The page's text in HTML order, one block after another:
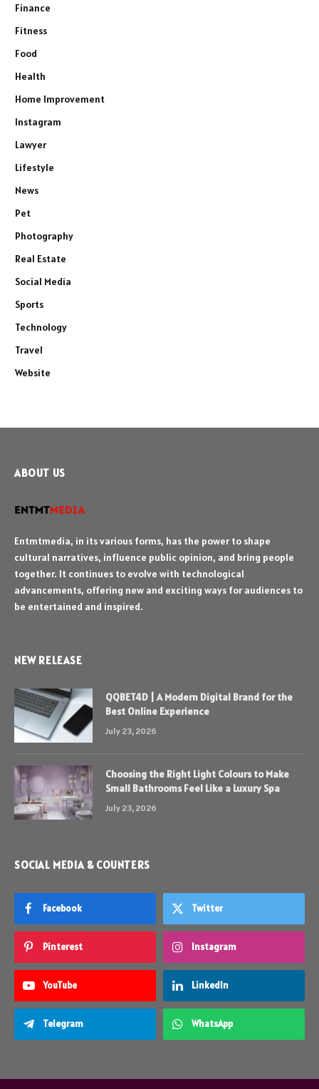
Finance
Fitness
Food
Health
Home Improvement
Instagram
Lawyer
Lifestyle
News
Pet
Photography
Real Estate
Social Media
Sports
Technology
Travel
Website
ABOUT US
Entmtmedia, in its various forms, has the power to shape
cultural narratives, influence public opinion, and bring people
together. It continues to evolve with technological
advancements, offering new and exciting ways for audiences to
be entertained and inspired.
NEW RELEASE
QQBET4D | A Modern Digital Brand for the
Best Online Experience
July 23, 2026
Choosing the Right Light Colours to Make
Small Bathrooms Feel Like a Luxury Spa
July 23, 2026
SOCIAL MEDIA & COUNTERS
Facebook Twitter
Pinterest Instagram
YouTube LinkedIn
Telegram WhatsApp